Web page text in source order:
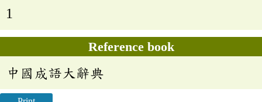
1
Reference book
中國成語大辭典